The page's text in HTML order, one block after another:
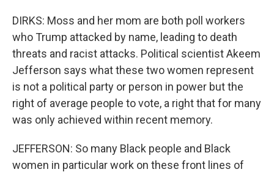
DIRKS: Moss and her mom are both poll workers
who Trump attacked by name, leading to death
threats and racist attacks. Political scientist Akeem
Jefferson says what these two women represent
is not a political party or person in power but the
right of average people to vote, a right that for many
was only achieved within recent memory.
JEFFERSON: So many Black people and Black
women in particular work on these front lines of